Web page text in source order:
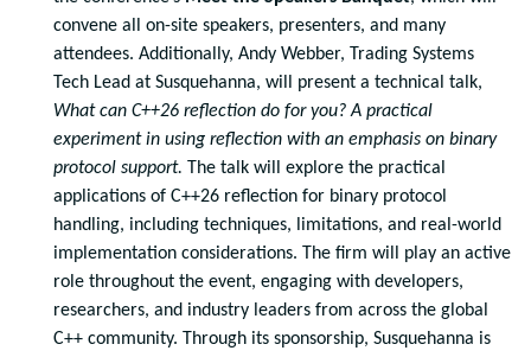
convene all on-site speakers, presenters, and many
attendees. Additionally, Andy Webber, Trading Systems
Tech Lead at Susquehanna, will present a technical talk,
What can C++26 reflection do for you? A practical
experiment in using reflection with an emphasis on binary
protocol support. The talk will explore the practical
applications of C++26 reflection for binary protocol
handling, including techniques, limitations, and real-world
implementation considerations. The firm will play an active
role throughout the event, engaging with developers,
researchers, and industry leaders from across the global
C++ community. Through its sponsorship, Susquehanna is